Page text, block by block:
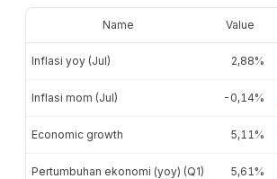
Name Value
Inflasi yoy (Jul) 2,88%
Inflasi mom (Jul) -0,14%
Economic growth 5,11%
Pertumbuhan ekonomi (yoy) (Q1) 5,61%